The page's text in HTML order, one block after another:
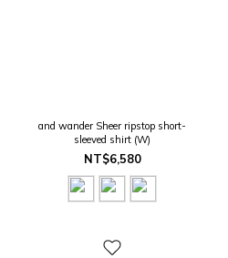
and wander Sheer ripstop short-
sleeved shirt (W)
NT$6,580